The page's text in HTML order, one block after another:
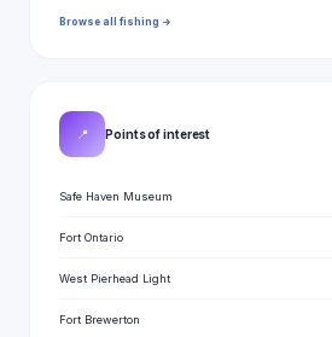
Browse all fishing →
📍 Points of interest
Safe Haven Museum
Fort Ontario
West Pierhead Light
Fort Brewerton